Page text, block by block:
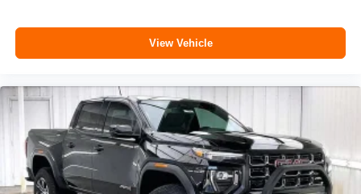
View Vehicle